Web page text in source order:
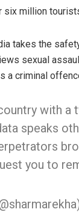
million
takes the
sexual
a criminal
with a
speaks
you to